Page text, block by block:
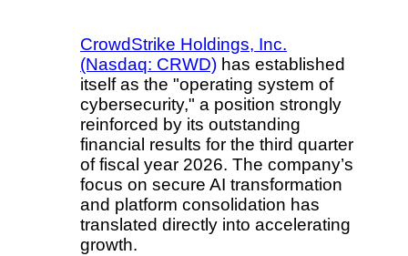
CrowdStrike Holdings, Inc.
(Nasdaq: CRWD) has established
itself as the "operating system of
cybersecurity," a position strongly
reinforced by its outstanding
financial results for the third quarter
of fiscal year 2026. The company’s
focus on secure AI transformation
and platform consolidation has
translated directly into accelerating
growth.